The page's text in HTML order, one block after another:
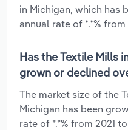
in Michigan, which has
annual rate of *.*% from
Has the Textile Mills
grown or declined
The market size of the
Michigan has been
rate of *.*% from 2021